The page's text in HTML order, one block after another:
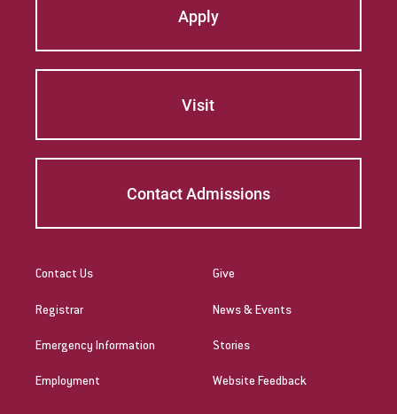
Apply
Visit
Contact Admissions
Contact Us
Registrar
Emergency Information
Employment
Give
News & Events
Stories
Website Feedback